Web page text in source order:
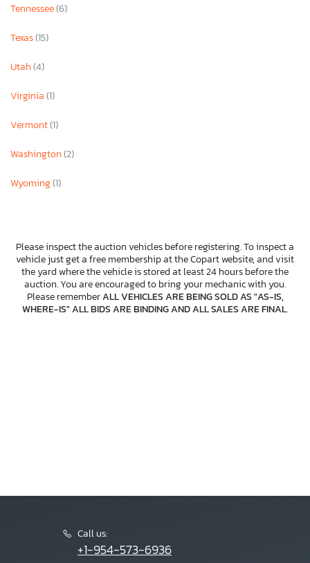
Tennessee(6)
Texas(15)
Utah(4)
Virginia(1)
Vermont(1)
Washington(2)
Wyoming(1)
Please inspect the auction vehicles before registering. To inspect a
vehicle just get a free membership at the Copart website, and visit
the yard where the vehicle is stored at least 24 hours before the
auction. You are encouraged to bring your mechanic with you.
Please rememberALL VEHICLES ARE BEING SOLD AS "AS-IS,
WHERE-IS" ALL BIDS ARE BINDING AND ALL SALES ARE FINAL.
Call us:
+1-954-573-6936